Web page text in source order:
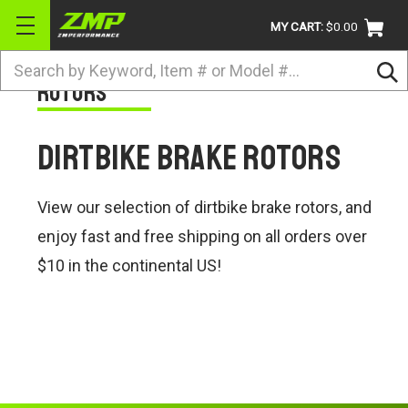
MY CART:$0.00
Search
BRANDS
UTV
DIRTBIKE
STREET
APPAREL
Rotors
Dirtbike Brake Rotors
View our selection of dirtbike brake rotors, and
enjoy fast and free shipping on all orders over
$10 in the continental US!